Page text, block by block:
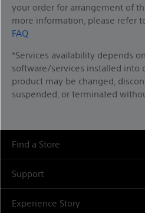
your order for arrangement of
more information, please refer
FAQ
*Services availability depends
software/services installed into
product may be changed,
suspended, or terminated
Find a Store
Support
Experience Story